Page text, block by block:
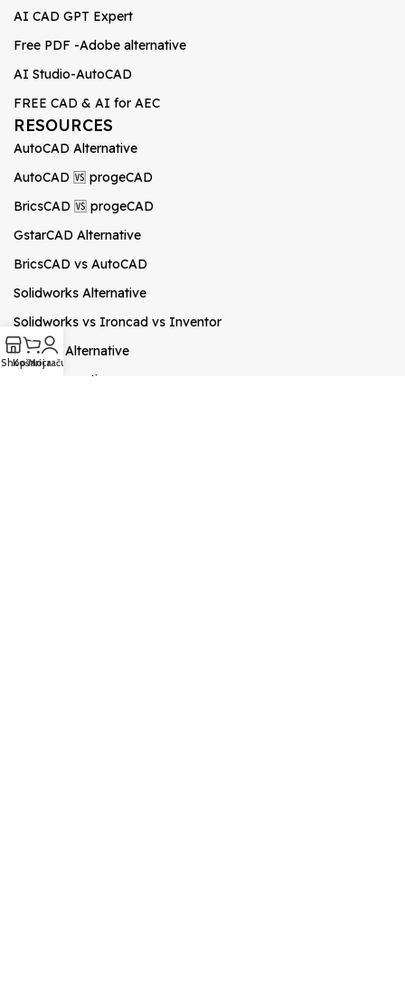
AI CAD GPT Expert
Free PDF -Adobe alternative
AI Studio-AutoCAD
FREE CAD & AI for AEC
RESOURCES
AutoCAD Alternative
AutoCAD 🆚 progeCAD
BricsCAD 🆚 progeCAD
GstarCAD Alternative
BricsCAD vs AutoCAD
Solidworks Alternative
Solidworks vs Ironcad vs Inventor
ZWCAD Alternative
Revit Alternative
Shop
0
Košarica
Moj račun